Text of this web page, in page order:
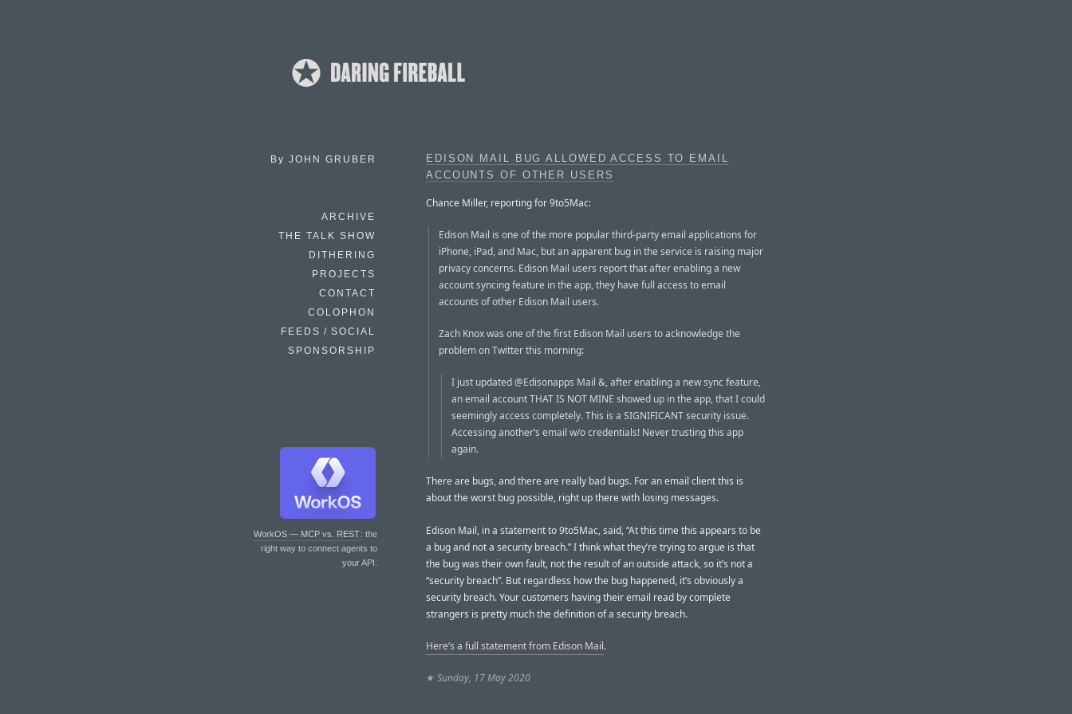
By JOHN GRUBER
ARCHIVE
THE TALK SHOW
DITHERING
PROJECTS
CONTACT
COLOPHON
FEEDS / SOCIAL
SPONSORSHIP
WorkOS — MCP vs. REST: the
right way to connect agents to
your API.
EDISON MAIL BUG ALLOWED ACCESS TO EMAIL
ACCOUNTS OF OTHER USERS
Chance Miller, reporting for 9to5Mac:
Edison Mail is one of the more popular third-party email applications for
iPhone, iPad, and Mac, but an apparent bug in the service is raising major
privacy concerns. Edison Mail users report that after enabling a new
account syncing feature in the app, they have full access to email
accounts of other Edison Mail users.
Zach Knox was one of the first Edison Mail users to acknowledge the
problem on Twitter this morning:
I just updated @Edisonapps Mail &, after enabling a new sync feature,
an email account THAT IS NOT MINE showed up in the app, that I could
seemingly access completely. This is a SIGNIFICANT security issue.
Accessing another’s email w/o credentials! Never trusting this app
again.
There are bugs, and there are really bad bugs. For an email client this is
about the worst bug possible, right up there with losing messages.
Edison Mail, in a statement to 9to5Mac, said, “At this time this appears to be
a bug and not a security breach.” I think what they’re trying to argue is that
the bug was their own fault, not the result of an outside attack, so it’s not a
“security breach”. But regardless how the bug happened, it’s obviously a
security breach. Your customers having their email read by complete
strangers is pretty much the definition of a security breach.
Here’s a full statement from Edison Mail.
★ Sunday, 17 May 2020